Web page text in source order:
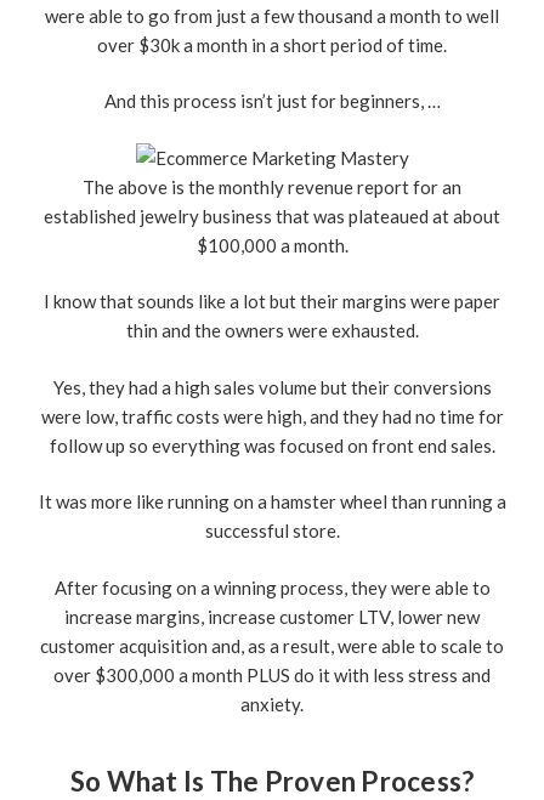
were able to go from just a few thousand a month to well
over $30k a month in a short period of time.
And this process isn’t just for beginners, …
The above is the monthly revenue report for an
established jewelry business that was plateaued at about
$100,000 a month.
I know that sounds like a lot but their margins were paper
thin and the owners were exhausted.
Yes, they had a high sales volume but their conversions
were low, traffic costs were high, and they had no time for
follow up so everything was focused on front end sales.
It was more like running on a hamster wheel than running a
successful store.
After focusing on a winning process, they were able to
increase margins, increase customer LTV, lower new
customer acquisition and, as a result, were able to scale to
over $300,000 a month PLUS do it with less stress and
anxiety.
So What Is The Proven Process?